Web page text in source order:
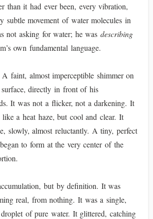
than it had ever been, every vibration,
subtle movement of water molecules in
not asking for water; he wasdescribing
own fundamental language.
faint, almost imperceptible shimmer on
directly in front of his
It was not a flicker, not a darkening. It
a heat haze, but cool and clear. It
slowly, almost reluctantly. A tiny, perfect
to form at the very center of the
but by definition. It was
real, from nothing. It was a single,
of pure water. It glittered, catching